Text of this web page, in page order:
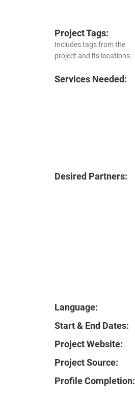
Project Tags:
Includes tags from the
project and its locations.
Services Needed:
Desired Partners:
Language:
Start & End Dates:
Project Website:
Project Source:
Profile Completion: